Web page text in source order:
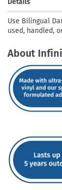
Use Bilingual
used, handled,
About